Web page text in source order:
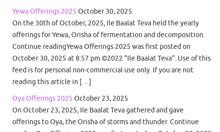
Yewa Offerings 2025 October 30, 2025
On the 30th of October, 2025, Ile Baalat Teva held the yearly
offerings for Yewa, Orisha of fermentation and decomposition.
Continue readingYewa Offerings 2025 was first posted on
October 30, 2025 at 8:57 pm.©2022 "Ile Baalat Teva". Use of this
feed is for personal non-commercial use only. If you are not
reading this article in […]
Oya Offerings 2025 October 23, 2025
On October 23, 2025, Ile Baalat Teva gathered and gave
offerings to Oya, the Orisha of storms and thunder. Continue